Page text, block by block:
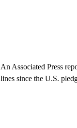
An Associated Press
lines since the U.S.